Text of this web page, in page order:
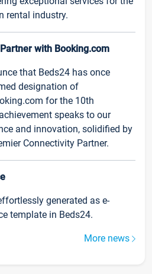
rental industry.
with Booking.com
that Beds24 has once
designation of
for the 10th
speaks to our
and innovation, solidified by
Connectivity Partner.
generated as e-
template in Beds24.
More news